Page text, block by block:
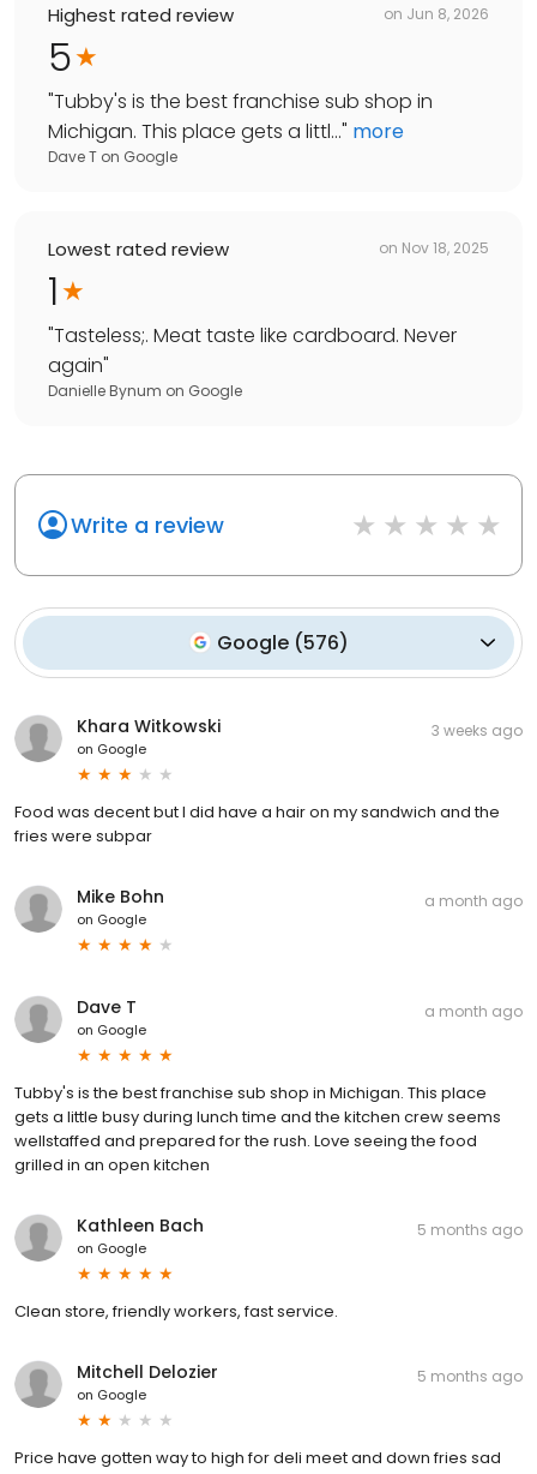
Highest rated review on Jun 8, 2026
5
"Tubby's is the best franchise sub shop in
Michigan. This place gets a littl..." more
Dave T on Google
Lowest rated review on Nov 18, 2025
1
"Tasteless;. Meat taste like cardboard. Never
again"
Danielle Bynum on Google
Write a review
Google (576)
Khara Witkowski
on Google
3 weeks ago
Food was decent but I did have a hair on my sandwich and the
fries were subpar
Mike Bohn
on Google
a month ago
Dave T
on Google
a month ago
Tubby's is the best franchise sub shop in Michigan. This place
gets a little busy during lunch time and the kitchen crew seems
wellstaffed and prepared for the rush. Love seeing the food
grilled in an open kitchen
Kathleen Bach
on Google
5 months ago
Clean store, friendly workers, fast service.
Mitchell Delozier
on Google
5 months ago
Price have gotten way to high for deli meet and down fries sad